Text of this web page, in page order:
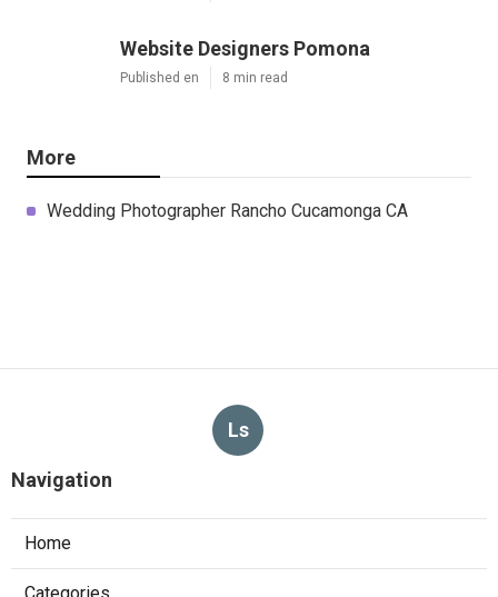
Website Designers Pomona
Published en 8 min read
More
Wedding Photographer Rancho Cucamonga CA
Ls
Navigation
Home